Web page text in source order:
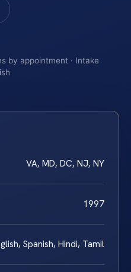
by appointment · Intake
VA, MD, DC, NJ, NY
1997
Spanish, Hindi, Tamil